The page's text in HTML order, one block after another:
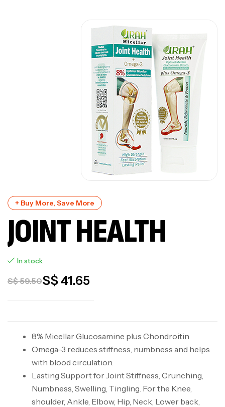
+ Buy More, Save More
JOINT HEALTH
In stock
S$59.50S$41.65
8% Micellar Glucosamine plus Chondroitin
Omega-3 reduces stiffness, numbness and helps
with blood circulation.
Lasting Support for Joint Stiffness, Crunching,
Numbness, Swelling, Tingling. For the Knee,
shoulder, Ankle, Elbow, Hip, Neck, Lower back,